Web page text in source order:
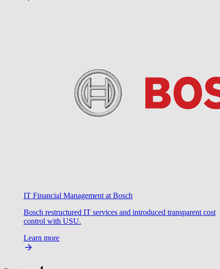
IT Financial Management at Bosch
Bosch restructured IT services and introduced transparent cost
control with USU.
Learn more